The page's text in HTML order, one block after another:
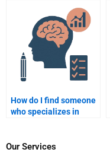
psychology homework?
How do I find someone
who specializes in
Our Services